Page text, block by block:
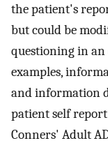
the patient's
but could be
questioning in
examples,
and information
patient self
Conners' Adult